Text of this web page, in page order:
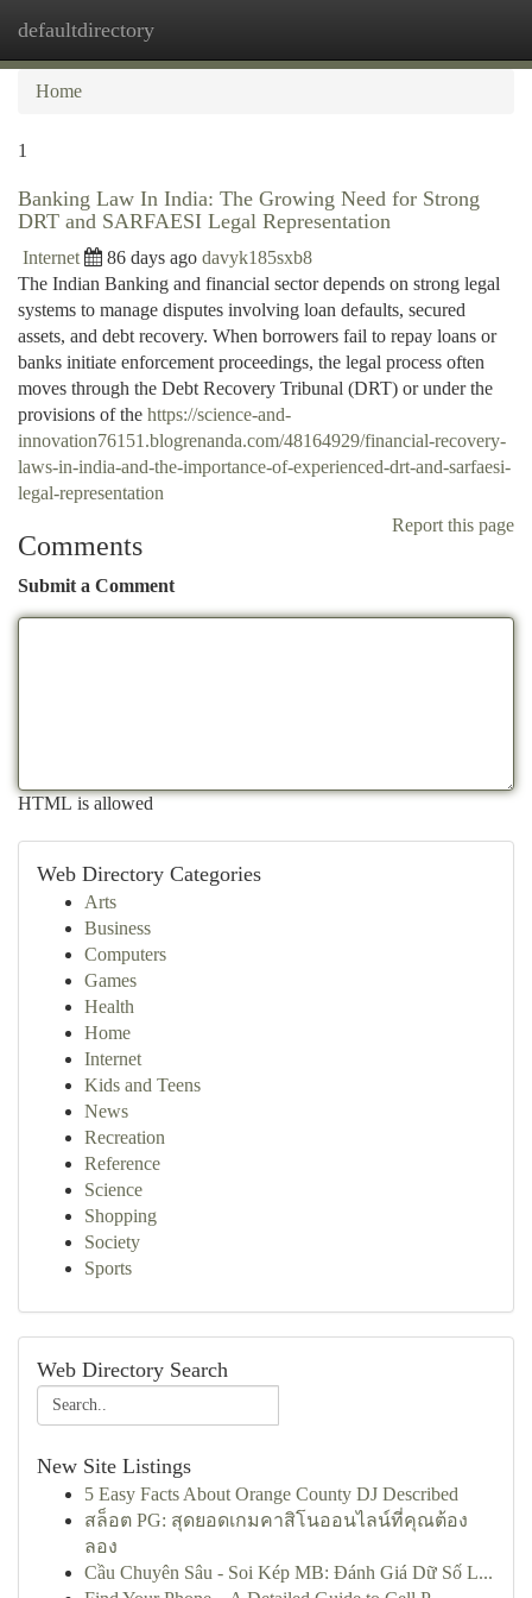
defaultdirectory
Home
1
Banking Law In India: The Growing Need for Strong
DRT and SARFAESI Legal Representation
Internet 86 days ago davyk185sxb8
The Indian Banking and financial sector depends on strong legal
systems to manage disputes involving loan defaults, secured
assets, and debt recovery. When borrowers fail to repay loans or
banks initiate enforcement proceedings, the legal process often
moves through the Debt Recovery Tribunal (DRT) or under the
provisions of the https://science-and-
innovation76151.blogrenanda.com/48164929/financial-recovery-
laws-in-india-and-the-importance-of-experienced-drt-and-sarfaesi-
legal-representation
Report this page
Comments
Submit a Comment
HTML is allowed
Web Directory Categories
Arts
Business
Computers
Games
Health
Home
Internet
Kids and Teens
News
Recreation
Reference
Science
Shopping
Society
Sports
Web Directory Search
New Site Listings
5 Easy Facts About Orange County DJ Described
สล็อต PG: สุดยอดเกมคาสิโนออนไลน์ที่คุณต้อง
ลอง
Cầu Chuyên Sâu - Soi Kép MB: Đánh Giá Dữ Số L...